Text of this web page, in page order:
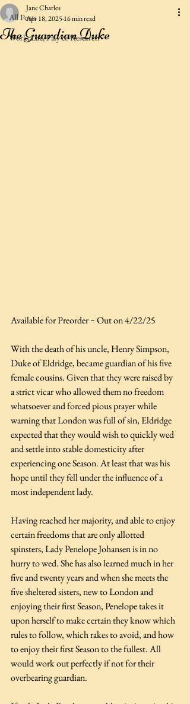
All Posts
Work, Life, Play & Research
The Guardian Duke
Jane Charles
Apr 18, 2025 16 min read
Available for Preorder ~ Out on 4/22/25
With the death of his uncle, Henry Simpson,
Duke of Eldridge, became guardian of his five
female cousins. Given that they were raised by
a strict vicar who allowed them no freedom
whatsoever and forced pious prayer while
warning that London was full of sin, Eldridge
expected that they would wish to quickly wed
and settle into stable domesticity after
experiencing one Season. At least that was his
hope until they fell under the influence of a
most independent lady.
Having reached her majority, and able to enjoy
certain freedoms that are only allotted
spinsters, Lady Penelope Johansen is in no
hurry to wed. She has also learned much in her
five and twenty years and when she meets the
five sheltered sisters, new to London and
enjoying their first Season, Penelope takes it
upon herself to make certain they know which
rules to follow, which rakes to avoid, and how
to enjoy their first Season to the fullest. All
would work out perfectly if not for their
overbearing guardian.